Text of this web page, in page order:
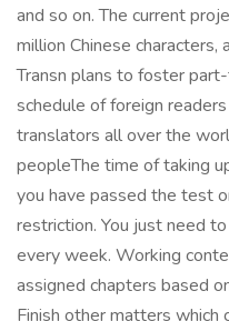
and so on. The current
million Chinese
Transn plans to foster
schedule of foreign
translators all over the
peopleThe time of taking
you have passed the test
restriction. You just need
every week. Working
assigned chapters based
Finish other matters which